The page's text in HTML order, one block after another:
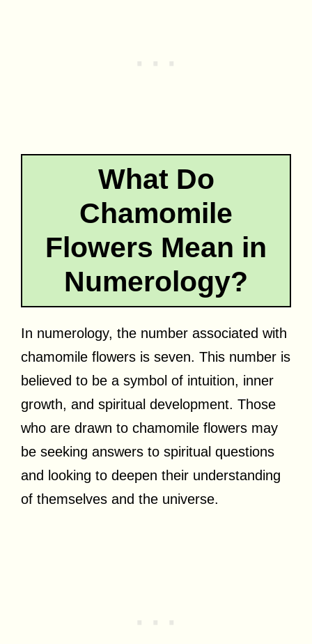
What Do
Chamomile
Flowers Mean in
Numerology?
In numerology, the number associated with
chamomile flowers is seven. This number is
believed to be a symbol of intuition, inner
growth, and spiritual development. Those
who are drawn to chamomile flowers may
be seeking answers to spiritual questions
and looking to deepen their understanding
of themselves and the universe.